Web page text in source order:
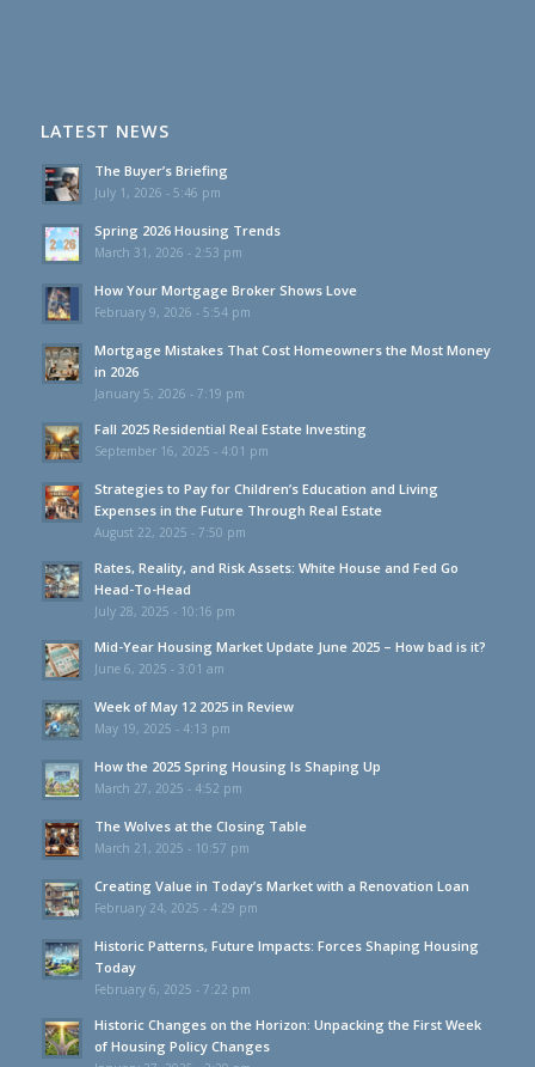
LATEST NEWS
The Buyer’s Briefing
July 1, 2026 - 5:46 pm
Spring 2026 Housing Trends
March 31, 2026 - 2:53 pm
How Your Mortgage Broker Shows Love
February 9, 2026 - 5:54 pm
Mortgage Mistakes That Cost Homeowners the Most Money
in 2026
January 5, 2026 - 7:19 pm
Fall 2025 Residential Real Estate Investing
September 16, 2025 - 4:01 pm
Strategies to Pay for Children’s Education and Living
Expenses in the Future Through Real Estate
August 22, 2025 - 7:50 pm
Rates, Reality, and Risk Assets: White House and Fed Go
Head-To-Head
July 28, 2025 - 10:16 pm
Mid-Year Housing Market Update June 2025 – How bad is it?
June 6, 2025 - 3:01 am
Week of May 12 2025 in Review
May 19, 2025 - 4:13 pm
How the 2025 Spring Housing Is Shaping Up
March 27, 2025 - 4:52 pm
The Wolves at the Closing Table
March 21, 2025 - 10:57 pm
Creating Value in Today’s Market with a Renovation Loan
February 24, 2025 - 4:29 pm
Historic Patterns, Future Impacts: Forces Shaping Housing
Today
February 6, 2025 - 7:22 pm
Historic Changes on the Horizon: Unpacking the First Week
of Housing Policy Changes